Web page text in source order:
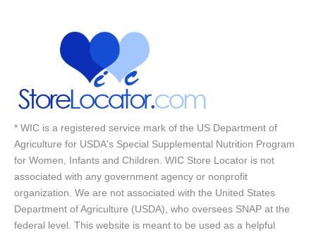
* WIC is a registered service mark of the US Department of
Agriculture for USDA's Special Supplemental Nutrition Program
for Women, Infants and Children. WIC Store Locator is not
associated with any government agency or nonprofit
organization. We are not associated with the United States
Department of Agriculture (USDA), who oversees SNAP at the
federal level. This website is meant to be used as a helpful